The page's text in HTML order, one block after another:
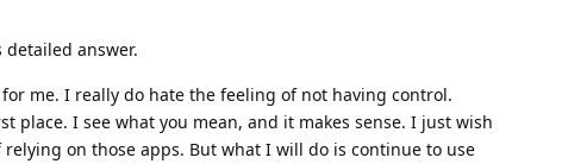
answer.
me. I really do hate the feeling of not having control.
place. I see what you mean, and it makes sense. I just wish
on those apps. But what I will do is continue to use